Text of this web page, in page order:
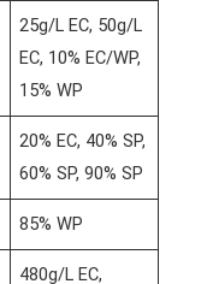
25g/L EC, 50g/L
EC, 10% EC/WP,
15% WP
20% EC, 40% SP,
60% SP, 90% SP
85% WP
480g/L EC,